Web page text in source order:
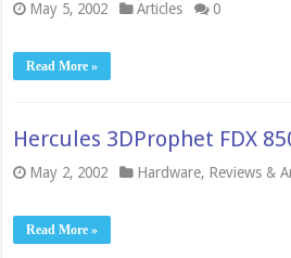
May 5, 2002 Articles 0
Read More »
Hercules 3DProphet FDX
May 2, 2002 Hardware, Reviews &
Read More »